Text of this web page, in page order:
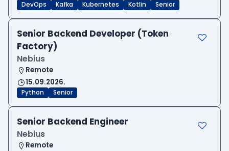
DevOps Kafka Kubernetes Kotlin Senior
Senior Backend Developer (Token
Factory)
Nebius
Remote
15.09.2026.
Python Senior
Senior Backend Engineer
Nebius
Remote